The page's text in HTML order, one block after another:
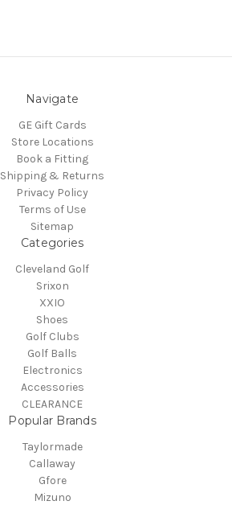
Navigate
GE Gift Cards
Store Locations
Book a Fitting
Shipping & Returns
Privacy Policy
Terms of Use
Sitemap
Categories
Cleveland Golf
Srixon
XXIO
Shoes
Golf Clubs
Golf Balls
Electronics
Accessories
CLEARANCE
Popular Brands
Taylormade
Callaway
Gfore
Mizuno